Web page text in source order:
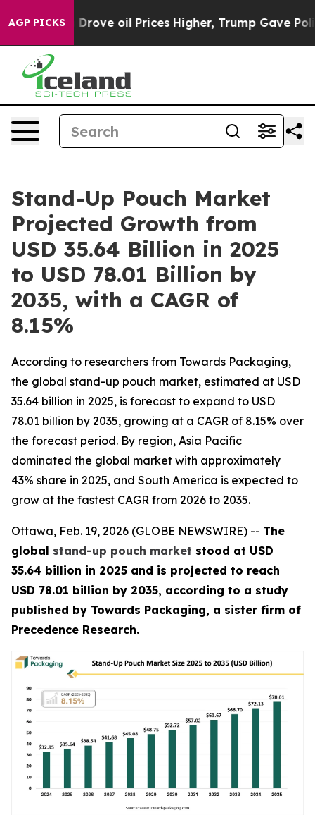
AGP PICKS
oil Prices Higher, Trump Gave Politically
Stand-Up Pouch Market
Projected Growth from
USD 35.64 Billion in 2025
to USD 78.01 Billion by
2035, with a CAGR of
8.15%
According to researchers from Towards Packaging,
the global stand-up pouch market, estimated at USD
35.64 billion in 2025, is forecast to expand to USD
78.01 billion by 2035, growing at a CAGR of 8.15% over
the forecast period. By region, Asia Pacific
dominated the global market with approximately
43% share in 2025, and South America is expected to
grow at the fastest CAGR from 2026 to 2035.
Ottawa, Feb. 19, 2026 (GLOBE NEWSWIRE) -- The
global stand-up pouch market stood at USD
35.64 billion in 2025 and is projected to reach
USD 78.01 billion by 2035, according to a study
published by Towards Packaging, a sister firm of
Precedence Research.